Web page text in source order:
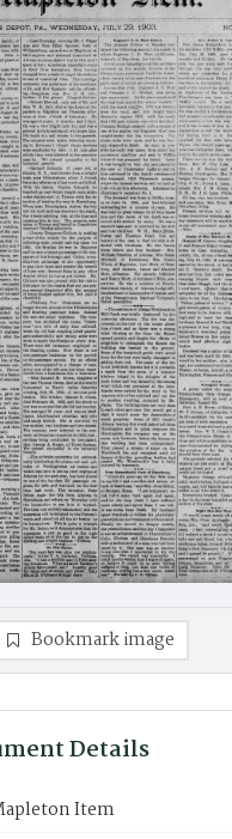
Bookmark image
Details
Item